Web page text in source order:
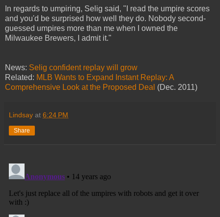
In regards to umpiring, Selig said, "I read the umpire scores
and you'd be surprised how well they do. Nobody second-
guessed umpires more than me when I owned the
Milwaukee Brewers, I admit it."
News: Selig confident replay will grow
Related: MLB Wants to Expand Instant Replay: A
Comprehensive Look at the Proposed Deal (Dec. 2011)
Lindsay at 6:24 PM
Share